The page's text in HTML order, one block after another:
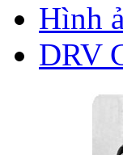
Hình
DRV